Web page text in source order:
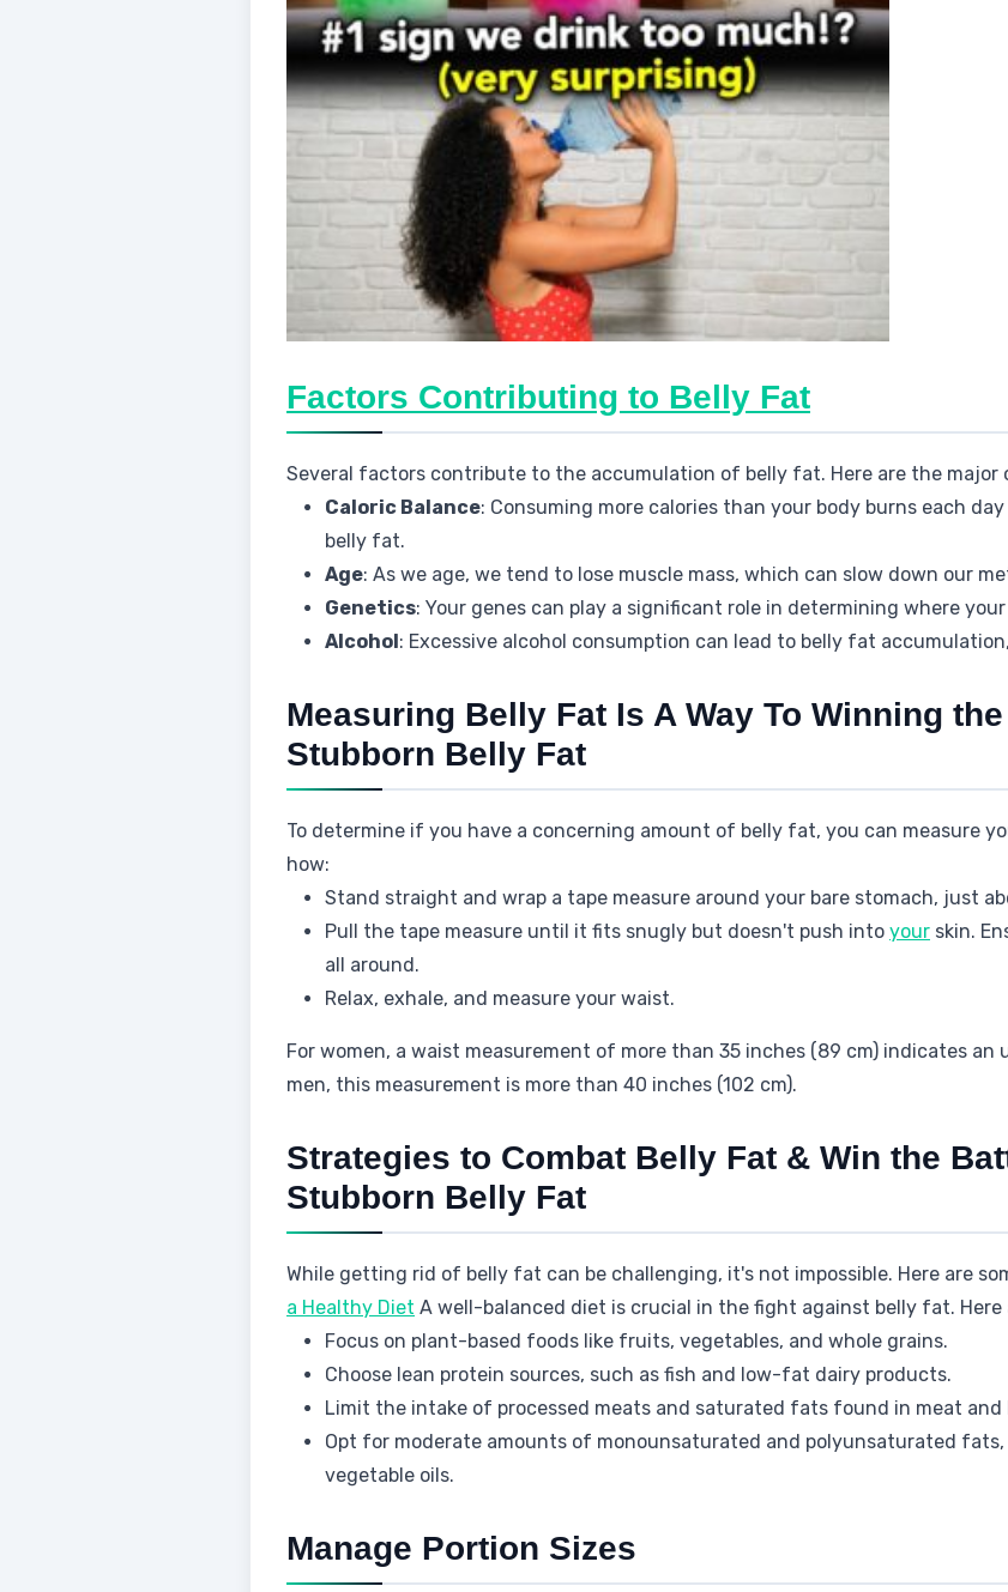
Factors Contributing to Belly Fat
Several factors contribute to the accumulation of belly fat. Here are the major
Caloric Balance: Consuming more calories than your body burns each
belly fat.
Age: As we age, we tend to lose muscle mass, which can slow down our
Genetics: Your genes can play a significant role in determining where
Alcohol: Excessive alcohol consumption can lead to belly fat
Measuring Belly Fat Is A Way To Winning
Stubborn Belly Fat
To determine if you have a concerning amount of belly fat, you can measure
how:
Stand straight and wrap a tape measure around your bare stomach, just
Pull the tape measure until it fits snugly but doesn't push into your skin.
all around.
Relax, exhale, and measure your waist.
For women, a waist measurement of more than 35 inches (89 cm) indicates
men, this measurement is more than 40 inches (102 cm).
Strategies to Combat Belly Fat & Win the
Stubborn Belly Fat
While getting rid of belly fat can be challenging, it's not impossible. Here are
a Healthy Diet A well-balanced diet is crucial in the fight against belly fat. Here
Focus on plant-based foods like fruits, vegetables, and whole grains.
Choose lean protein sources, such as fish and low-fat dairy products.
Limit the intake of processed meats and saturated fats found in meat
Opt for moderate amounts of monounsaturated and polyunsaturated
vegetable oils.
Manage Portion Sizes